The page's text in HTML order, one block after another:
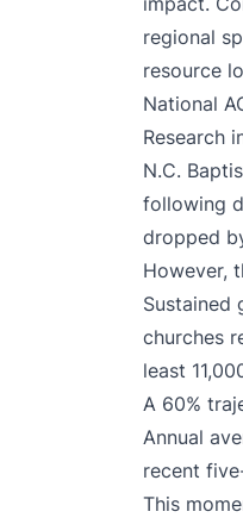
regional
resource
National
Research
N.C.
following
dropped
However,
Sustained
churches
least
A 60%
Annual
recent
This